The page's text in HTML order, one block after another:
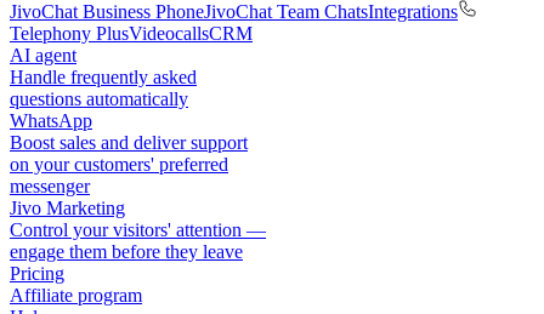
JivoChat Business PhoneJivoChat Team ChatsIntegrations
Telephony PlusVideocallsCRM
AI agent
Handle frequently asked
questions automatically
WhatsApp
Boost sales and deliver support
on your customers' preferred
messenger
Jivo Marketing
Control your visitors' attention —
engage them before they leave
Pricing
Affiliate program